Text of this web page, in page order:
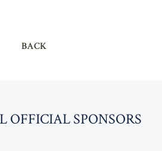
BACK
OFFICIAL SPONSORS